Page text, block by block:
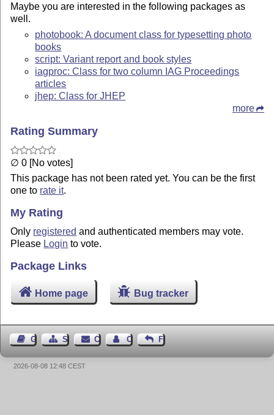
Maybe you are interested in the following packages as
well.
photobook: A document class for typesetting photo
books
script: Variant report and book styles
iagproc: Class for two column IAG Proceedings
articles
jhep: Class for JHEP
more
Rating Summary
∅ 0 [No votes]
This package has not been rated yet. You can be the first
one to rate it.
My Rating
Only registered and authenticated members may vote.
Please Login to vote.
Package Links
Home page Bug tracker
Guest BookSitemapContact Contact Author
Feedback
2026-08-08 12:48 CEST